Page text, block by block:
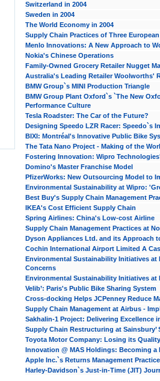
Switzerland in 2004
Sweden in 2004
The World Economy in 2004
Supply Chain Practices of Three
Menlo Innovations: A New Approach to
Nokia's Chinese Operations
Family-Owned Grocery Retailer Nugget
Australia's Leading Retailer Woolworths'
BMW Group`s MINI Production Triangle
BMW Group Plant Oxford`s `The New
Performance Culture
Tesla Roadster: The Car of the Future?
Designing Speedo LZR Racer: Speedo`s
BIXI: Montréal's Innovative Public Bike
The Tata Nano Project - Making of the
Fostering Innovation: Wipro
Domino's Master Franchise Model
PfizerWorks: New Outsourcing Model to
Environmental Sustainability at Wipro:
Best Buy's Supply Chain Management
IKEA's Cost Efficient Supply Chain
Spring Airlines: China's Low-cost Airline
Supply Chain Management Practices at
Dyson Appliances Ltd. and its Approach
Cochin International Airport Limited A
Environmental Sustainability Initiatives at
Concerns
Environmental Sustainability Initiatives
Velib’: Paris's Public Bike Sharing System
Cross-docking Helps JCPenney Reduce
Supply Chain Management at Airbus -
Sakhalin-1 Project: Delivering Excellence
Supply Chain Restructuring at Sainsbury’
Toyota Motor Company: Losing its
Innovation @ MAS Holdings: Becoming
Apple Inc.`s Returns Management
Harley-Davidson`s Just-in-Time (JIT)